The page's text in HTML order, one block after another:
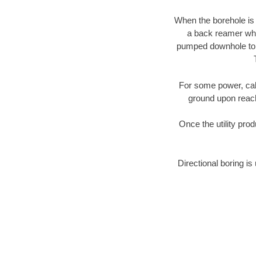
When the borehole
a back reamer
pumped downhole
For some power,
ground upon
Once the utility
Directional boring